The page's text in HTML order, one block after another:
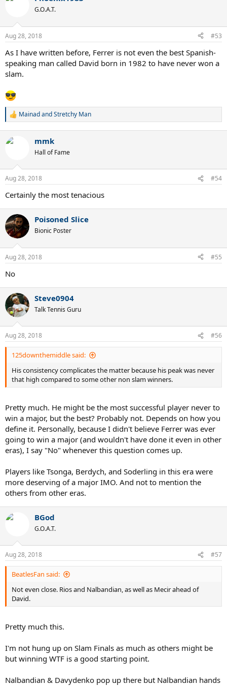
G.O.A.T.
Aug 28, 2018 #53
As I have written before, Ferrer is not even the best Spanish-
speaking man called David born in 1982 to have never won a
slam.
R
c
s
MainadandStretchy Man
mmk
Hall of Fame
Aug 28, 2018 #54
Certainly the most tenacious
Poisoned Slice
Bionic Poster
Aug 28, 2018 #55
No
Steve0904
Talk Tennis Guru
Aug 28, 2018 #56
125downthemiddle said:
His consistency complicates the matter because his peak was never
that high compared to some other non slam winners.
Pretty much. He might be the most successful player never to
win a major, but the best? Probably not. Depends on how you
define it. Personally, because I didn't believe Ferrer was ever
going to win a major (and wouldn't have done it even in other
eras), I say "No" whenever this question comes up.
Players like Tsonga, Berdych, and Soderling in this era were
more deserving of a major IMO. And not to mention the
others from other eras.
BGod
G.O.A.T.
Aug 28, 2018 #57
BeatlesFan said:
Not even close. Rios and Nalbandian, as well as Mecir ahead of
David.
Pretty much this.
I'm not hung up on Slam Finals as much as others might be
but winning WTF is a good starting point.
Nalbandian & Davydenko pop up there but Nalbandian hands